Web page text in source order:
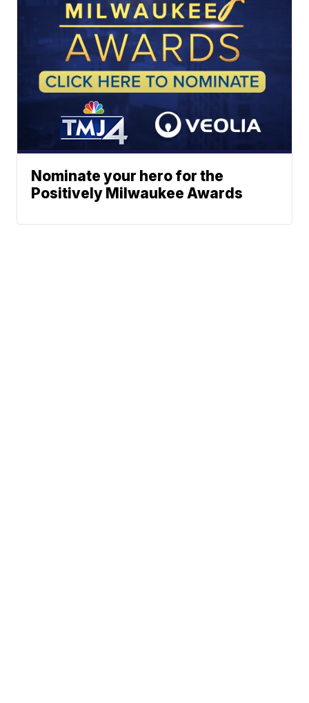
Nominate your hero for the
Positively Milwaukee Awards